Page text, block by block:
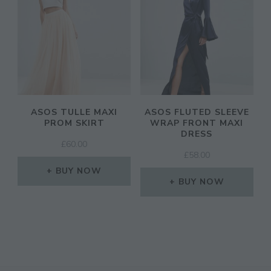
ASOS TULLE MAXI
PROM SKIRT
£ 60.00
BUY NOW
ASOS FLUTED SLEEVE
WRAP FRONT MAXI
DRESS
£ 58.00
BUY NOW